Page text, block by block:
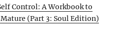
Control: A Workbook to
(Part 3: Soul Edition)